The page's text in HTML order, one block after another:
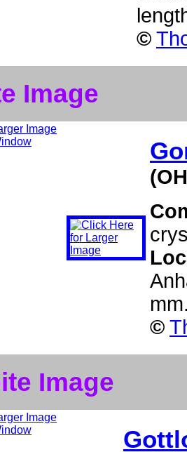
©
Image
©
Image